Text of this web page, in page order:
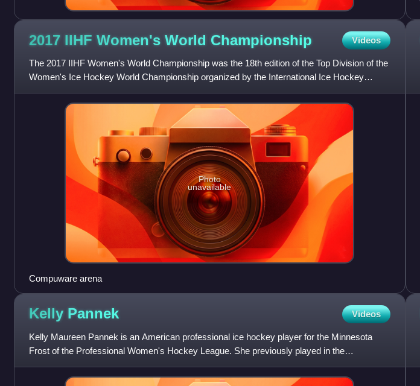
2017 IIHF Women's World Championship Videos
The 2017 IIHF Women's World Championship was the 18th edition of the Top Division of the
Women's Ice Hockey World Championship organized by the International Ice Hockey
Federation. The tournament was
Photo
unavailable
Compuware arena
Kelly Pannek Videos
Kelly Maureen Pannek is an American professional ice hockey player for the Minnesota
Frost of the Professional Women's Hockey League. She previously played in the
Professional Women's Hockey Players A